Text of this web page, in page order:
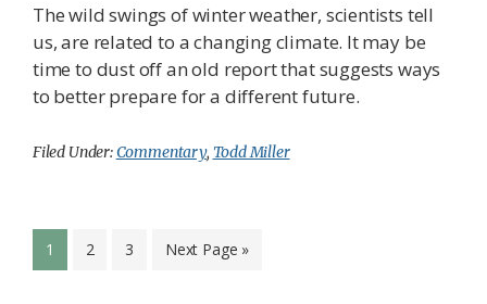
The wild swings of winter weather, scientists tell
us, are related to a changing climate. It may be
time to dust off an old report that suggests ways
to better prepare for a different future.
Filed Under:Commentary, Todd Miller
Page
1 Page
2 Page
3
Go
Next Page »